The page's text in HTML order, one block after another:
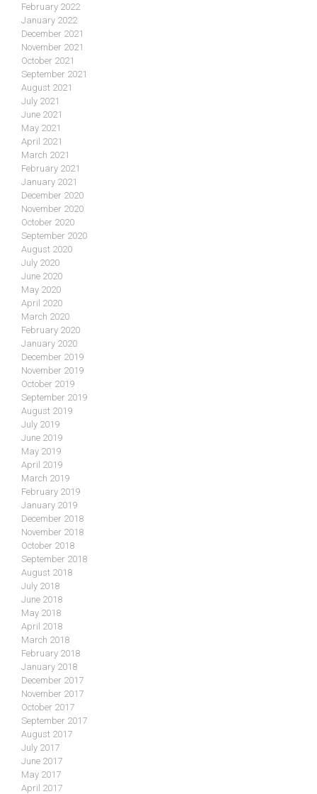
February 2022
January 2022
December 2021
November 2021
October 2021
September 2021
August 2021
July 2021
June 2021
May 2021
April 2021
March 2021
February 2021
January 2021
December 2020
November 2020
October 2020
September 2020
August 2020
July 2020
June 2020
May 2020
April 2020
March 2020
February 2020
January 2020
December 2019
November 2019
October 2019
September 2019
August 2019
July 2019
June 2019
May 2019
April 2019
March 2019
February 2019
January 2019
December 2018
November 2018
October 2018
September 2018
August 2018
July 2018
June 2018
May 2018
April 2018
March 2018
February 2018
January 2018
December 2017
November 2017
October 2017
September 2017
August 2017
July 2017
June 2017
May 2017
April 2017